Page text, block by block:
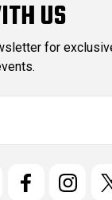
US
for